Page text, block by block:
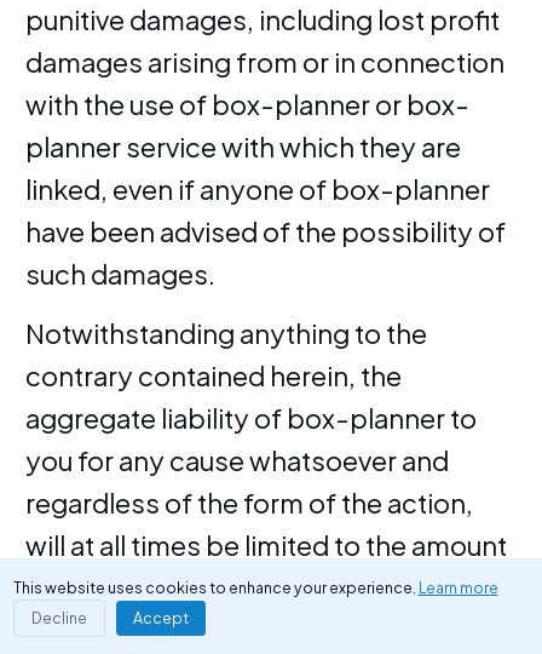
punitive damages, including lost profit
damages arising from or in connection
with the use of box-planner or box-
planner service with which they are
linked, even if anyone of box-planner
have been advised of the possibility of
such damages.
Notwithstanding anything to the
contrary contained herein, the
aggregate liability of box-planner to
you for any cause whatsoever and
regardless of the form of the action,
will at all times be limited to the amount
paid, if any, by you to box-planner for
box-planner service.
This website uses cookies to enhance your experience. Learn more
Decline
Accept